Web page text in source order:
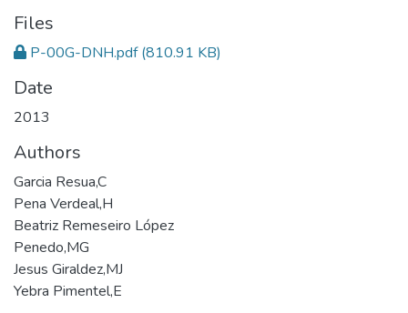
Files
P-00G-DNH.pdf (810.91 KB)
Date
2013
Authors
Garcia Resua,C
Pena Verdeal,H
Beatriz Remeseiro López
Penedo,MG
Jesus Giraldez,MJ
Yebra Pimentel,E